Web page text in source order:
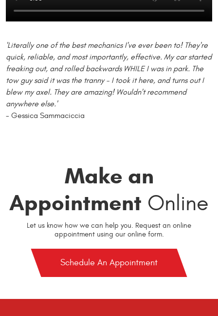
'Literally one of the best mechanics I've ever been to! They're
quick, reliable, and most importantly, effective. My car started
freaking out, and rolled backwards WHILE I was in park. The
tow guy said it was the tranny - I took it here, and turns out I
blew my axel. They are amazing! Wouldn't recommend
anywhere else.'
- Gessica Sammaciccia
Make an
Appointment Online
Let us know how we can help you. Request an online
appointment using our online form.
Schedule An Appointment